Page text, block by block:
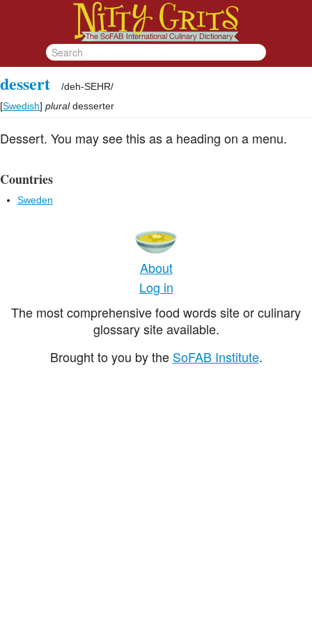
dessert /deh-SEHR/
[Swedish] plural desserter
Dessert. You may see this as a heading on a menu.
Countries
Sweden
About
Log in
The most comprehensive food words site or culinary
glossary site available.
Brought to you by the SoFAB Institute.